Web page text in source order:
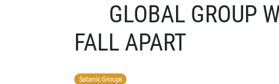
GLOBAL GROUP
FALL APART
Satanic Groups